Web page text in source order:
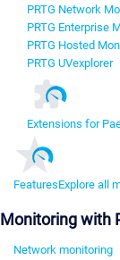
PRTG Network
PRTG Enterprise
PRTG Hosted
PRTG UVexplorer
Extensions for
FeaturesExplore all
Monitoring with
Network monitoring